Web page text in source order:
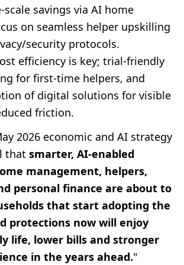
savings via AI home
on seamless helper upskilling
security protocols.
efficiency is key; trial-friendly
for first-time helpers, and
of digital solutions for visible
friction.
2026 economic and AI strategy
that smarter, AI-enabled
management, helpers,
personal finance are about to
that start adopting the
protections now will enjoy
life, lower bills and stronger
in the years ahead."